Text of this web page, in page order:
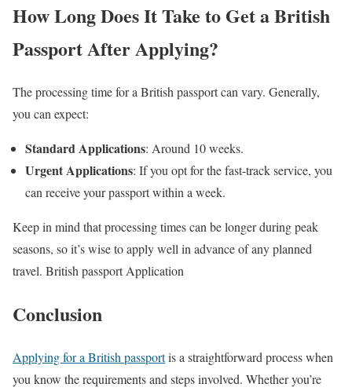
How Long Does It Take to Get a British
Passport After Applying?
The processing time for a British passport can vary. Generally,
you can expect:
Standard Applications: Around 10 weeks.
Urgent Applications: If you opt for the fast-track service, you
can receive your passport within a week.
Keep in mind that processing times can be longer during peak
seasons, so it’s wise to apply well in advance of any planned
travel. British passport Application
Conclusion
Applying for a British passportis a straightforward process when
you know the requirements and steps involved. Whether you’re